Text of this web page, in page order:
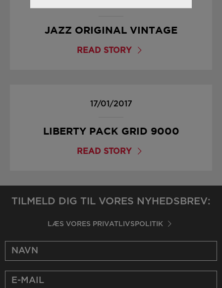
JAZZ ORIGINAL VINTAGE
READ STORY
17/01/2017
LIBERTY PACK GRID 9000
READ STORY
TILMELD DIG TIL VORES NYHEDSBREV:
LÆS VORES PRIVATLIVSPOLITIK